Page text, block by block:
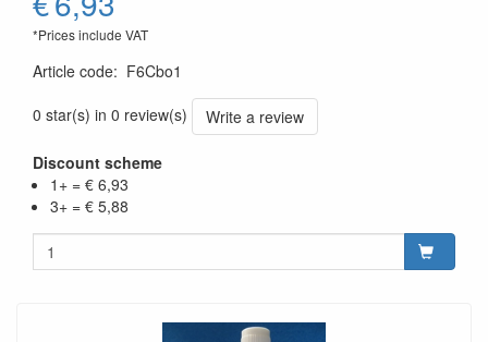
*Prices include VAT
Article code: F6Cbo1
0 star(s) in 0 review(s)
Write a review
Discount scheme
1+ = € 6,93
3+ = € 5,88